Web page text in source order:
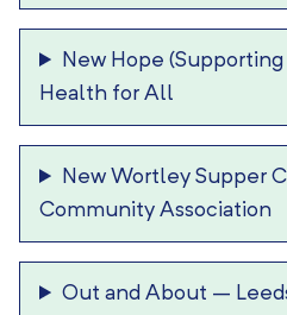
New Hope
Health for All
New Wortley Supper
Community Association
Out and About –